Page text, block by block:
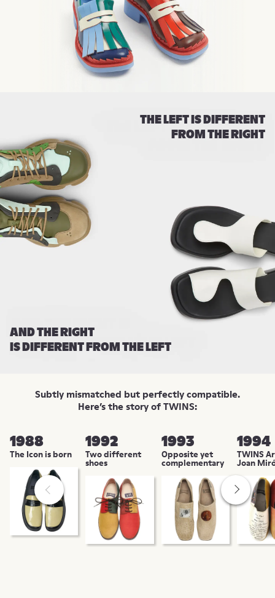
THE LEFT IS DIFFERENT
FROM THE RIGHT
AND THE RIGHT
IS DIFFERENT FROM THE LEFT
Subtly mismatched but perfectly compatible.
Here’s the story of TWINS:
1988
The Icon is born
1992
Two different
shoes
1993
Opposite yet
complementary
1994
TWINS
Joan